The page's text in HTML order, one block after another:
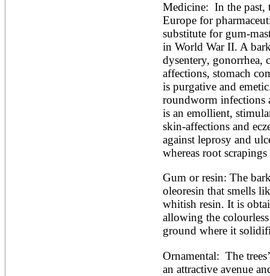
Medicine:  In the past,
Europe for
substitute for gum-
in World War II. A
dysentery, gonorrhea,
affections, stomach
is purgative and
roundworm infections
is an emollient,
skin-affections and
against leprosy and
whereas root
Gum or resin: The
oleoresin that smells
whitish resin. It is
allowing the
ground where it
Ornamental:  The
an attractive avenue